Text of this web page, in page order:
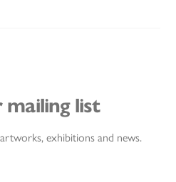
mailing list
exhibitions and news.